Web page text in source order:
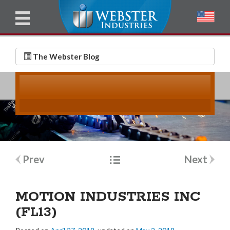
The Webster Blog
l
l
a
m
m
a
Post
Prev Next
MOTION INDUSTRIES INC
(FL13)